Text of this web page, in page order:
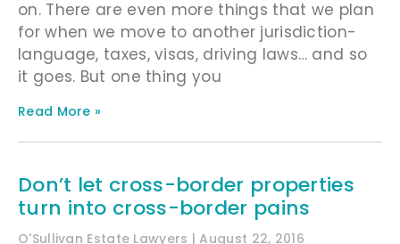
on. There are even more things that we plan
for when we move to another jurisdiction-
language, taxes, visas, driving laws… and so
it goes. But one thing you
Read More »
Don’t let cross-border properties
turn into cross-border pains
O'Sullivan Estate Lawyers August 22, 2016